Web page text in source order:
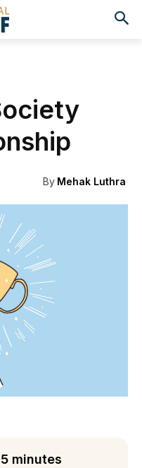
By Mehak Luthra
minutes